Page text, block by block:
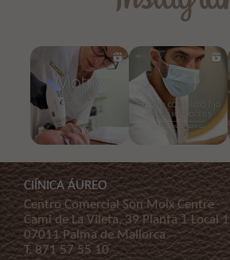
ClÍNICA ÁUREO
Centro Comercial Son Moix Centre
Cami de La Vileta, 39 Planta 1 Local 1
07011 Palma de Mallorca
T. 871 57 55 10